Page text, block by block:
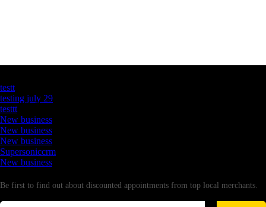
testt
testing july 29
testtt
New business
New business
New business
Supersoniccrm
New business
Be first to find out about discounted appointments from top local merchants.